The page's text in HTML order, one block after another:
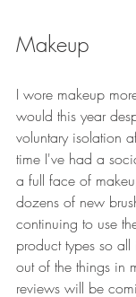
Makeup
I wore makeup
would this year
voluntary isolation
time I've had a
a full face of
dozens of new
continuing to use
product types so
out of the things in
reviews will be